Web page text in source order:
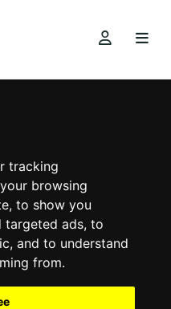
tracking
browsing
to show you
targeted ads, to
and to understand
from.